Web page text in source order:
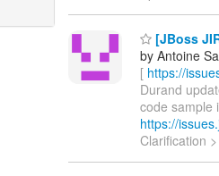
[JBoss
by Antoine
[ https://
Durand
code sample
https://
Clarification >